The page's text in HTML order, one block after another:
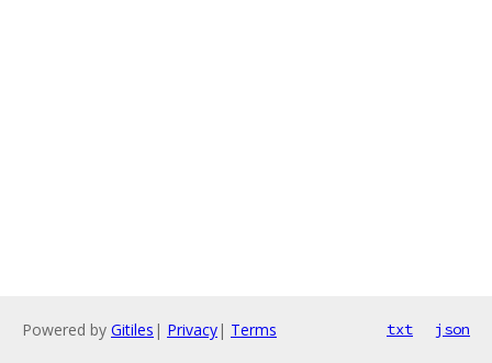
Powered by Gitiles | Privacy| Terms txt json